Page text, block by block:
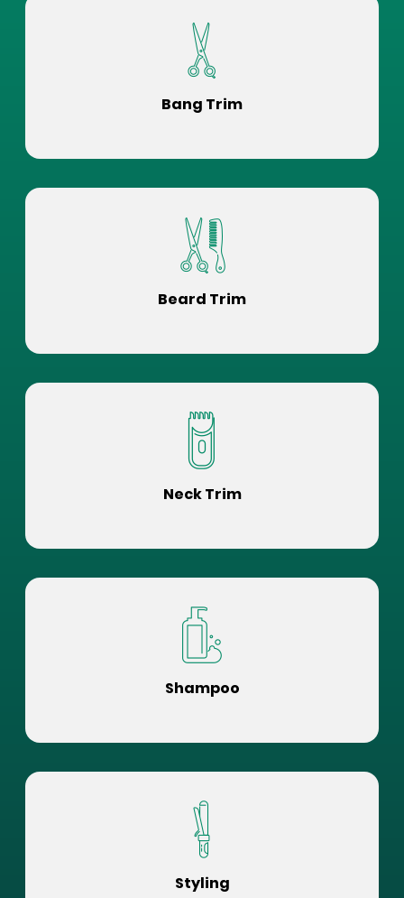
Bang Trim
Beard Trim
Neck Trim
Shampoo
Styling